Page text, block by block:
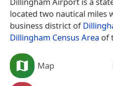
located two nautical miles
business district of
Dillingham Census Area of
Map